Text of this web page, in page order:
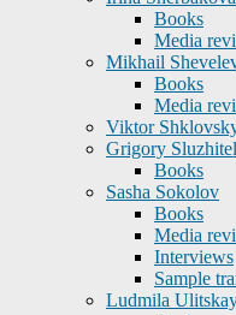
Books
Media
Mikhail
Books
Media
Viktor
Grigory Sluzhitel
Books
Sasha Sokolov
Books
Media
Interviews
Sample
Ludmila